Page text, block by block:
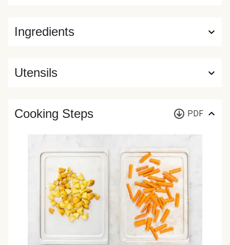
Ingredients
Utensils
Cooking Steps PDF